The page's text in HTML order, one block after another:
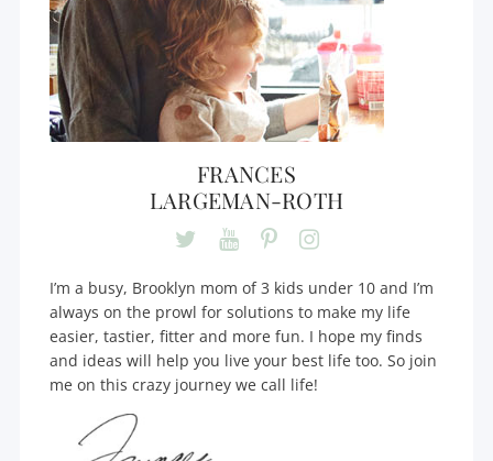
FRANCES
LARGEMAN-ROTH
I’m a busy, Brooklyn mom of 3 kids under 10 and I’m
always on the prowl for solutions to make my life
easier, tastier, fitter and more fun. I hope my finds
and ideas will help you live your best life too. So join
me on this crazy journey we call life!